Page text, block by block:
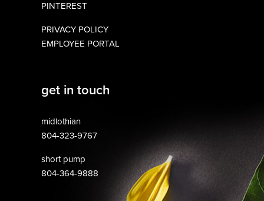
PINTEREST
PRIVACY POLICY
EMPLOYEE PORTAL
get in touch
midlothian
804-323-9767
short pump
804-364-9888